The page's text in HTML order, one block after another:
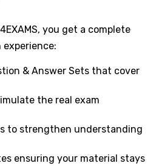
you get a complete
experience:
& Answer Sets that cover
the real exam
to strengthen understanding
ensuring your material stays